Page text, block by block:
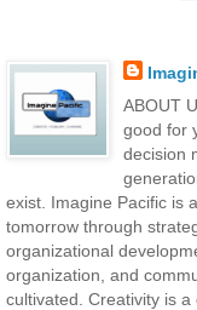
ABOUT
good for
decision
exist. Imagine Pacific is
tomorrow through
organizational
organization, and
cultivated. Creativity is